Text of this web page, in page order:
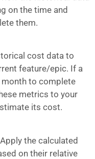
on the time and
them.
cost data to
feature/epic. If a
to complete
metrics to your
its cost.
the calculated
on their relative